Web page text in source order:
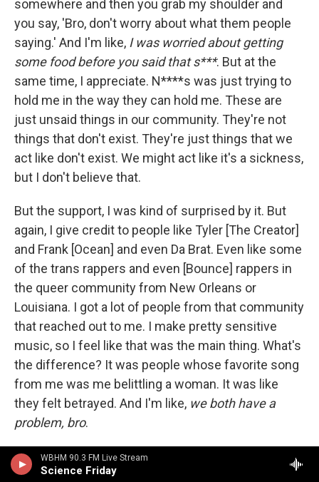
WBHM 90.3 FM Live Stream
Science Friday
somewhere and then you grab my shoulder and
you say, 'Bro, don't worry about what them people
saying.' And I'm like, I was worried about getting
some food before you said that s***. But at the
same time, I appreciate. N****s was just trying to
hold me in the way they can hold me. These are
just unsaid things in our community. They're not
things that don't exist. They're just things that we
act like don't exist. We might act like it's a sickness,
but I don't believe that.
But the support, I was kind of surprised by it. But
again, I give credit to people like Tyler [The Creator]
and Frank [Ocean] and even Da Brat. Even like some
of the trans rappers and even [Bounce] rappers in
the queer community from New Orleans or
Louisiana. I got a lot of people from that community
that reached out to me. I make pretty sensitive
music, so I feel like that was the main thing. What's
the difference? It was people whose favorite song
from me was me belittling a woman. It was like
they felt betrayed. And I'm like, we both have a
problem, bro.
That was the main thing for this album, really, that I
was most proud of. I don't have one bar talking bad